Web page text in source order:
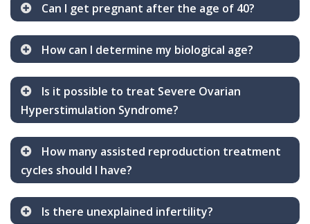
Can I get pregnant after the age of 40?
How can I determine my biological age?
Is it possible to treat Severe Ovarian
Hyperstimulation Syndrome?
How many assisted reproduction treatment
cycles should I have?
Is there unexplained infertility?